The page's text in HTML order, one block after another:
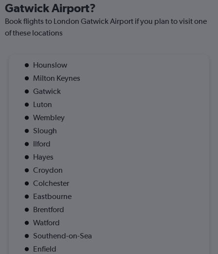
Gatwick Airport?
Book flights to London Gatwick Airport if you plan to visit one
of these locations
Hounslow
Milton Keynes
Gatwick
Luton
Wembley
Slough
Ilford
Hayes
Croydon
Colchester
Eastbourne
Brentford
Watford
Southend-on-Sea
Enfield